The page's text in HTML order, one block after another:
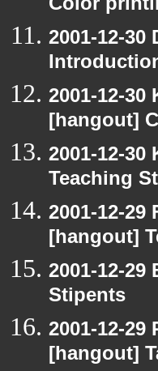
Color
2001-12-
2001-12-
[hangout]
2001-12-
Teaching
2001-12-
[hangout]
2001-12-
Stipents
2001-12-
[hangout]